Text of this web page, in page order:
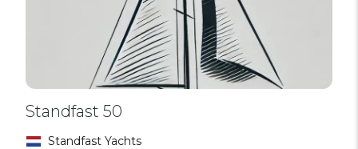
Standfast 50
Standfast Yachts